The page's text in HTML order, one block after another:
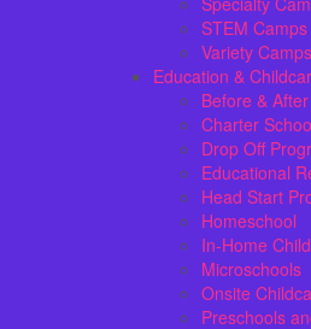
STEM Camps
Variety Camps
Education &
Before &
Charter
Drop Off
Educational
Head Start
Homeschool
In-Home
Microschools
Onsite
Preschools